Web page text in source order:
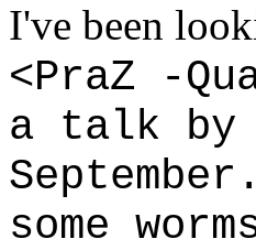
I've been
<PraZ -
a talk by
some